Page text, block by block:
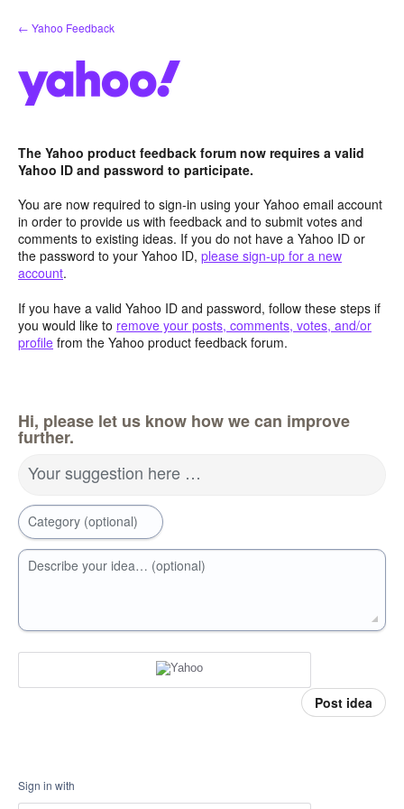
Skip
to
← Yahoo Feedback
The Yahoo product feedback forum now requires a valid
Yahoo ID and password to participate.
You are now required to sign-in using your Yahoo email account
in order to provide us with feedback and to submit votes and
comments to existing ideas. If you do not have a Yahoo ID or
the password to your Yahoo ID, please sign-up for a new
account.
If you have a valid Yahoo ID and password, follow these steps if
you would like to remove your posts, comments, votes, and/or
profile from the Yahoo product feedback forum.
Hi, please let us know how we can improve
further.
Your suggestion here …
Category (optional)
Describe your idea… (optional)
Post idea
Sign in with